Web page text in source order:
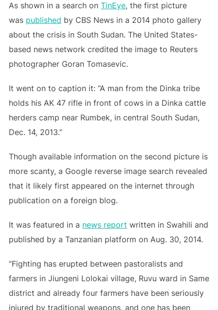
As shown in a search on TinEye, the first picture
was published by CBS News in a 2014 photo gallery
about the crisis in South Sudan. The United States-
based news network credited the image to Reuters
photographer Goran Tomasevic.
It went on to caption it: “A man from the Dinka tribe
holds his AK 47 rifle in front of cows in a Dinka cattle
herders camp near Rumbek, in central South Sudan,
Dec. 14, 2013.”
Though available information on the second picture is
more scanty, a Google reverse image search revealed
that it likely first appeared on the internet through
publication on a foreign blog.
It was featured in a news report written in Swahili and
published by a Tanzanian platform on Aug. 30, 2014.
“Fighting has erupted between pastoralists and
farmers in Jiungeni Lolokai village, Ruvu ward in Same
district and already four farmers have been seriously
injured by traditional weapons, and one has been